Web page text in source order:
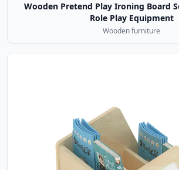
Wooden Pretend Play Ironing Board
Role Play Equipment
Wooden furniture